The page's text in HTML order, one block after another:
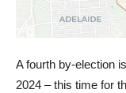
A fourth by-election
2024 – this time for